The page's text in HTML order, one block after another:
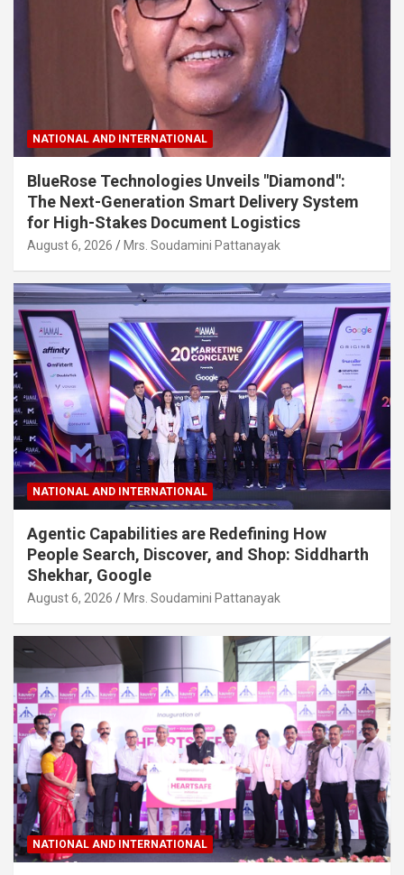
NATIONAL AND INTERNATIONAL
BlueRose Technologies Unveils "Diamond":
The Next-Generation Smart Delivery System
for High-Stakes Document Logistics
August 6, 2026 Mrs. Soudamini Pattanayak
NATIONAL AND INTERNATIONAL
Agentic Capabilities are Redefining How
People Search, Discover, and Shop: Siddharth
Shekhar, Google
August 6, 2026 Mrs. Soudamini Pattanayak
NATIONAL AND INTERNATIONAL